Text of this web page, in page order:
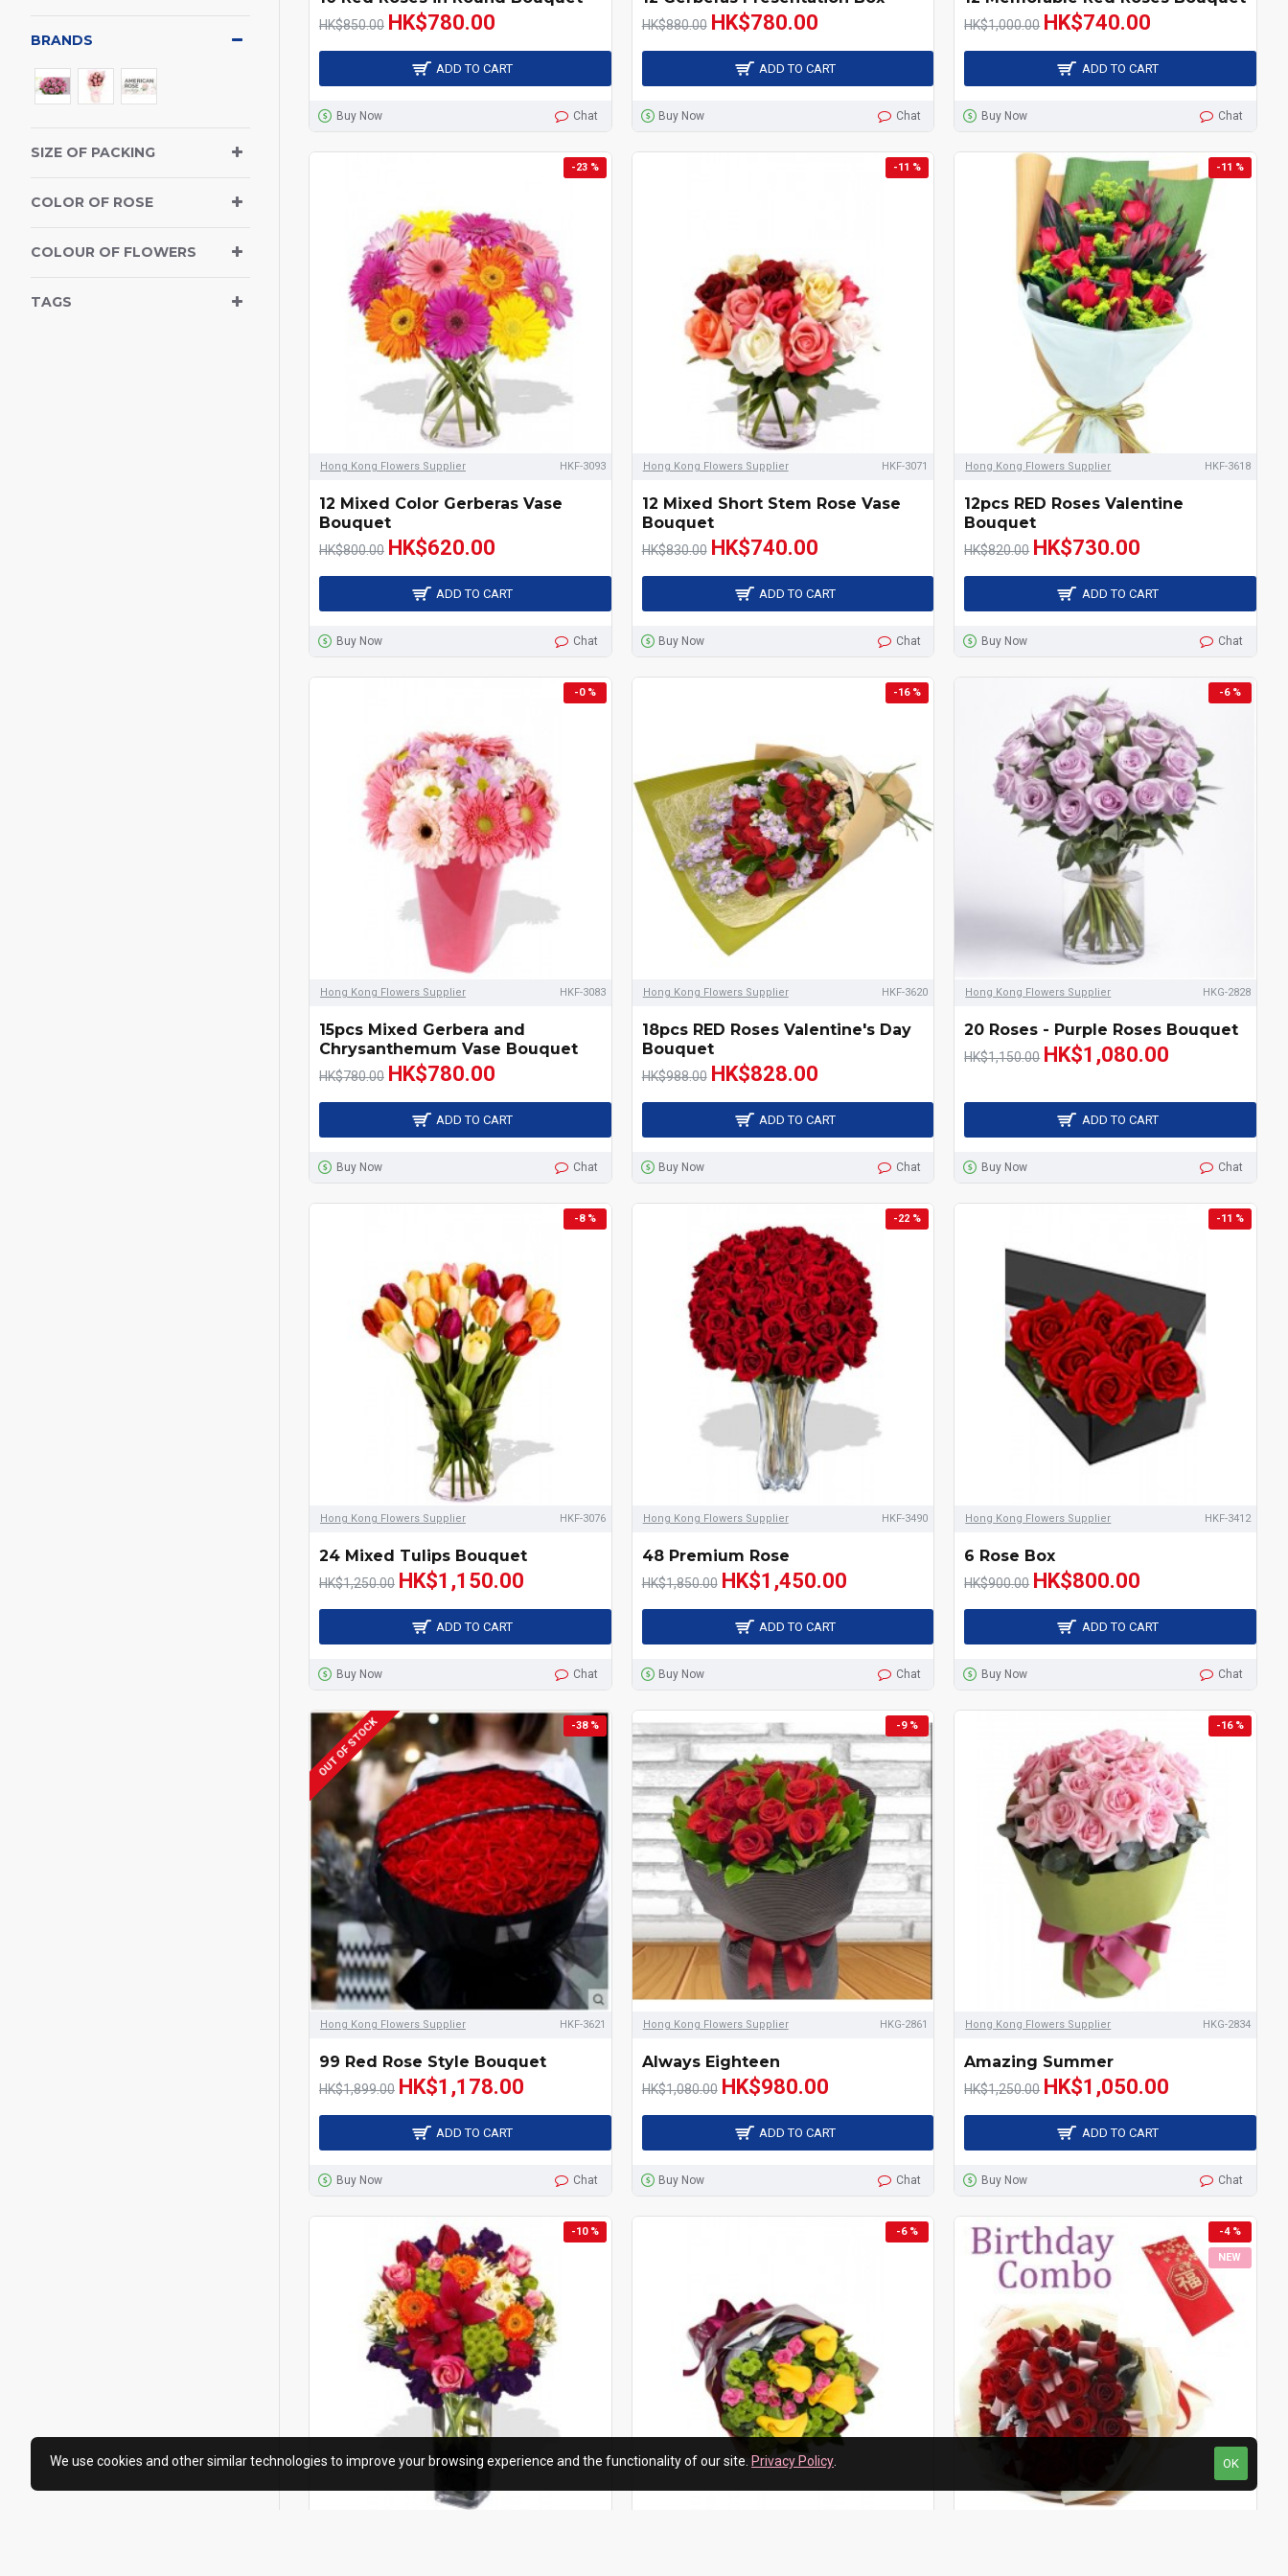
BRANDS
SIZE OF PACKING
COLOR OF ROSE
COLOUR OF FLOWERS
TAGS
HK$850.00 HK$780.00
ADD TO CART
Buy Now Chat
HK$880.00 HK$780.00
ADD TO CART
Buy Now Chat
HK$1,000.00 HK$740.00
ADD TO CART
Buy Now Chat
-23 %
Hong Kong Flowers Supplier HKF-3093
12 Mixed Color Gerberas Vase
Bouquet
HK$800.00 HK$620.00
ADD TO CART
Buy Now Chat
-11 %
Hong Kong Flowers Supplier HKF-3071
12 Mixed Short Stem Rose Vase
Bouquet
HK$830.00 HK$740.00
ADD TO CART
Buy Now Chat
-11 %
Hong Kong Flowers Supplier HKF-3618
12pcs RED Roses Valentine
Bouquet
HK$820.00 HK$730.00
ADD TO CART
Buy Now Chat
-0 %
Hong Kong Flowers Supplier HKF-3083
15pcs Mixed Gerbera and
Chrysanthemum Vase Bouquet
HK$780.00 HK$780.00
ADD TO CART
Buy Now Chat
-16 %
Hong Kong Flowers Supplier HKF-3620
18pcs RED Roses Valentine's Day
Bouquet
HK$988.00 HK$828.00
ADD TO CART
Buy Now Chat
-6 %
Hong Kong Flowers Supplier HKG-2828
20 Roses - Purple Roses Bouquet
HK$1,150.00 HK$1,080.00
ADD TO CART
Buy Now Chat
-8 %
Hong Kong Flowers Supplier HKF-3076
24 Mixed Tulips Bouquet
HK$1,250.00 HK$1,150.00
ADD TO CART
Buy Now Chat
-22 %
Hong Kong Flowers Supplier HKF-3490
48 Premium Rose
HK$1,850.00 HK$1,450.00
ADD TO CART
Buy Now Chat
-11 %
Hong Kong Flowers Supplier HKF-3412
6 Rose Box
HK$900.00 HK$800.00
ADD TO CART
Buy Now Chat
-38 %
OUT OF STOCK
Hong Kong Flowers Supplier HKF-3621
99 Red Rose Style Bouquet
HK$1,899.00 HK$1,178.00
ADD TO CART
Buy Now Chat
-9 %
Hong Kong Flowers Supplier HKG-2861
Always Eighteen
HK$1,080.00 HK$980.00
ADD TO CART
Buy Now Chat
-16 %
Hong Kong Flowers Supplier HKG-2834
Amazing Summer
HK$1,250.00 HK$1,050.00
ADD TO CART
Buy Now Chat
-10 % -6 %
NEW
-4 %
OK
We use cookies and other similar technologies to improve your browsing experience and the functionality of our site. Privacy Policy